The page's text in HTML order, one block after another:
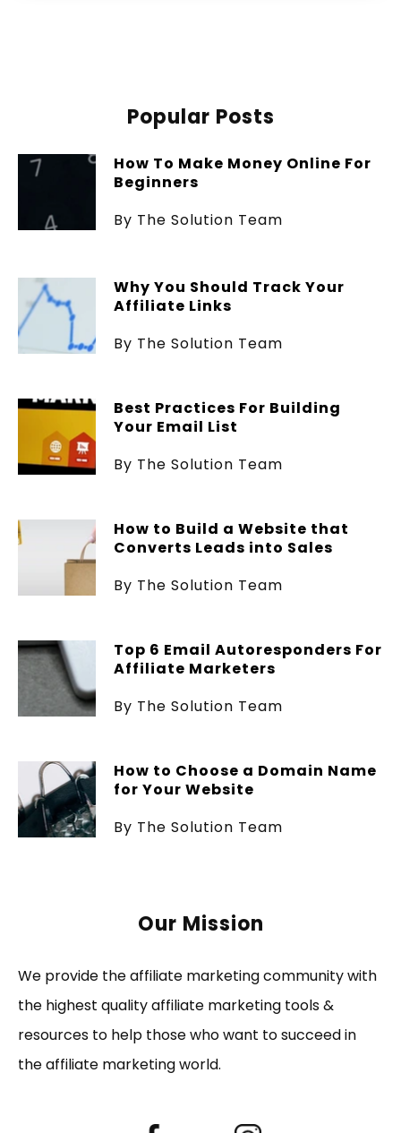
Popular Posts
How To Make Money Online For
Beginners
By The Solution Team
Why You Should Track Your
Affiliate Links
By The Solution Team
Best Practices For Building
Your Email List
By The Solution Team
How to Build a Website that
Converts Leads into Sales
By The Solution Team
Top 6 Email Autoresponders For
Affiliate Marketers
By The Solution Team
How to Choose a Domain Name
for Your Website
By The Solution Team
Our Mission
We provide the affiliate marketing community with
the highest quality affiliate marketing tools &
resources to help those who want to succeed in
the affiliate marketing world.